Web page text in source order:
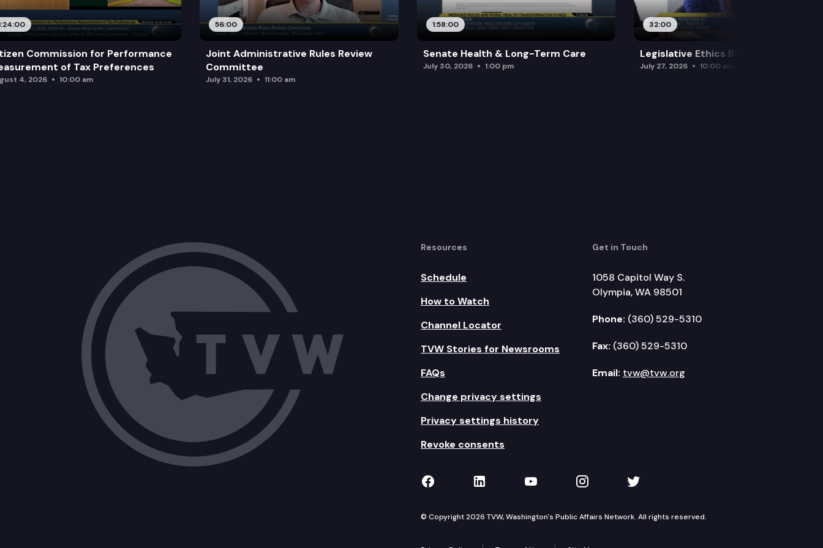
Commission for Performance
of Tax Preferences
4, 2026 10:00 am
56:00
Joint Administrative Rules Review
Committee
July 31, 2026 11:00 am
1:58:00
Senate Health & Long-Term Care
July 30, 2026 1:00 pm
32:00
Legislative Ethics Board
July 27, 2026 10:00 am
Resources
Schedule
How to Watch
Channel Locator
TVW Stories for Newsrooms
FAQs
Change privacy settings
Privacy settings history
Revoke consents
Get in Touch
1058 Capitol Way S.
Olympia, WA 98501
Phone: (360) 529-5310
Fax: (360) 529-5310
Email: tvw@tvw.org
TVW on Facebook
TVW on LinkedIn
TVW on YouTube
TVW on Instagram
TVW on Twitter
© Copyright 2026 TVW, Washington's Public Affairs Network. All rights reserved.